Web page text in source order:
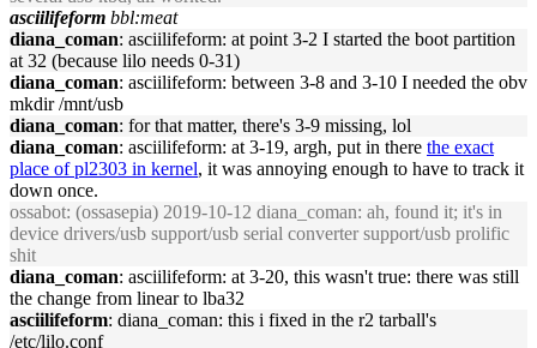
asciilifeform bbl:meat
diana_coman: asciilifeform: at point 3-2 I started the boot partition
at 32 (because lilo needs 0-31)
diana_coman: asciilifeform: between 3-8 and 3-10 I needed the obv
mkdir /mnt/usb
diana_coman: for that matter, there's 3-9 missing, lol
diana_coman: asciilifeform: at 3-19, argh, put in there the exact
place of pl2303 in kernel, it was annoying enough to have to track it
down once.
ossabot: (ossasepia) 2019-10-12 diana_coman: ah, found it; it's in
device drivers/usb support/usb serial converter support/usb prolific
shit
diana_coman: asciilifeform: at 3-20, this wasn't true: there was still
the change from linear to lba32
asciilifeform: diana_coman: this i fixed in the r2 tarball's
/etc/lilo.conf